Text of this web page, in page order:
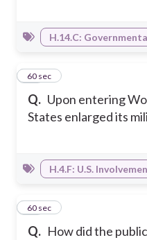
H.14.C:
Q. Upon entering
States enlarged its
25
60 sec
H.4.F: U.S.
Q. How did the
26
60 sec